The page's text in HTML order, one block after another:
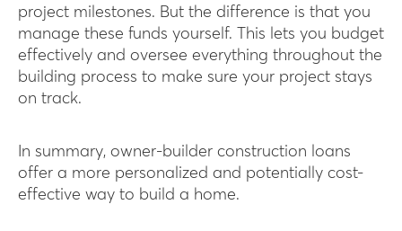
project milestones. But the difference is that you
manage these funds yourself. This lets you budget
effectively and oversee everything throughout the
building process to make sure your project stays
on track.
In summary, owner-builder construction loans
offer a more personalized and potentially cost-
effective way to build a home.